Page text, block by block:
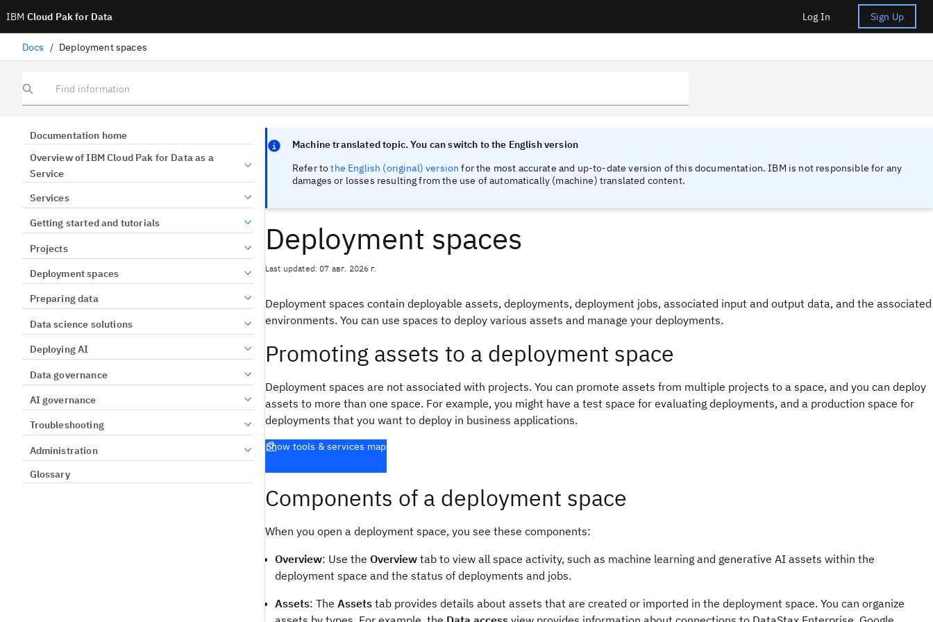
IBM Cloud Pak for Data Log In Sign Up
Docs / Deployment spaces
Find information
Documentation home
Overview of IBM Cloud Pak for Data as a
Service
Services
Getting started and tutorials
Projects
Deployment spaces
Preparing data
Data science solutions
Deploying AI
Data governance
AI governance
Troubleshooting
Administration
Glossary
Machine translated topic. You can switch to the English version
Refer tothe English (original) version for the most accurate and up-to-date version of this documentation. IBM is not responsible for any
damages or losses resulting from the use of automatically (machine) translated content.
Deployment spaces
Last updated: 07 авг. 2026 г.
Deployment spaces contain deployable assets, deployments, deployment jobs, associated input and output data, and the associated
environments. You can use spaces to deploy various assets and manage your deployments.
Promoting assets to a deployment space
Deployment spaces are not associated with projects. You can promote assets from multiple projects to a space, and you can deploy
assets to more than one space. For example, you might have a test space for evaluating deployments, and a production space for
deployments that you want to deploy in business applications.
Show tools & services map
Components of a deployment space
When you open a deployment space, you see these components:
Overview: Use the Overview tab to view all space activity, such as machine learning and generative AI assets within the
deployment space and the status of deployments and jobs.
Assets: The Assets tab provides details about assets that are created or imported in the deployment space. You can organize